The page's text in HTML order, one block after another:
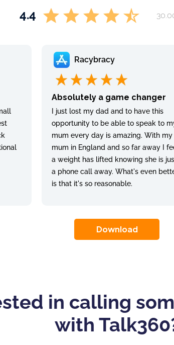
4.4
Racybracy
Absolutely a game changer
I just lost my dad and to have this
opportunity to be able to speak to
mum every day is amazing. With my
mum in England and so far away I
a weight has lifted knowing she is
a phone call away. What's even
is that it's so reasonable.
Download
in calling
with